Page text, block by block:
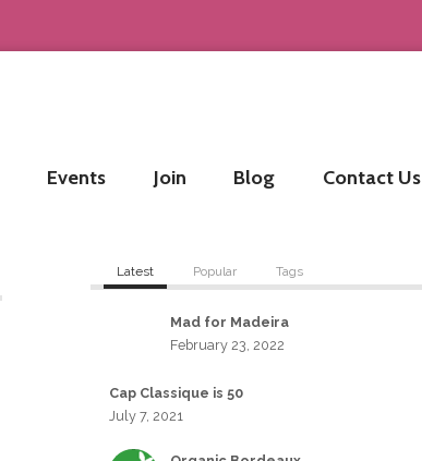
Events Join Blog Contact Us
Latest Popular Tags
Mad for Madeira
February 23, 2022
Cap Classique is 50
July 7, 2021